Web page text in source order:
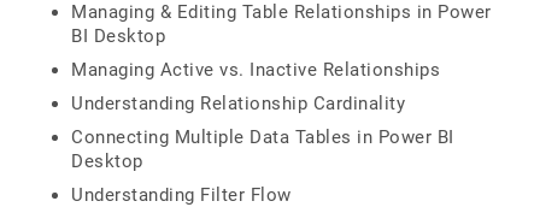
Managing & Editing Table Relationships in Power
BI Desktop
Managing Active vs. Inactive Relationships
Understanding Relationship Cardinality
Connecting Multiple Data Tables in Power BI
Desktop
Understanding Filter Flow